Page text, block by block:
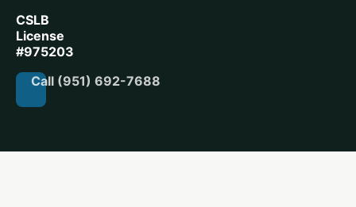
CSLB
License
#975203
Call (951) 692-7688